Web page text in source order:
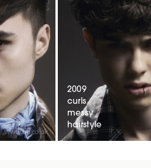
2009
curls
messy
hairstyle